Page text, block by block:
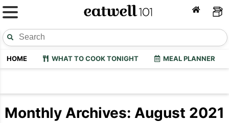
HOME WHAT TO COOK TONIGHT MEAL PLANNER
Monthly Archives: August 2021